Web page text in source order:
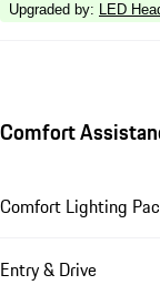
Upgraded by: LED
Comfort
Comfort Lighting
Entry & Drive